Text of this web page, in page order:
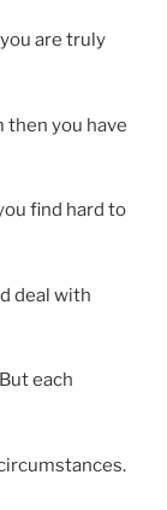
are truly
you have
find hard to
deal with
each